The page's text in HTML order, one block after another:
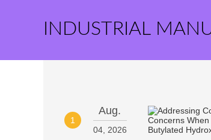
INDUSTRIAL
1
Aug.
04, 2026